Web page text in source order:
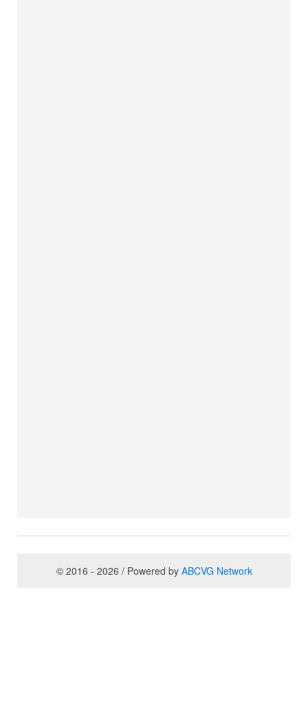
© 2016 - 2026 / Powered by ABCVG Network